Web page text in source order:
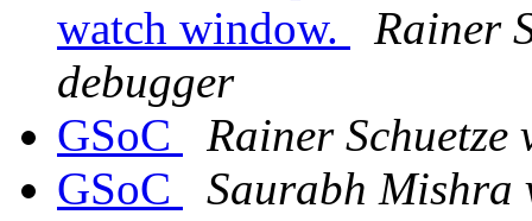
watch window.
Rainer
debugger
GSoC
Rainer
GSoC
Saurabh Mishra